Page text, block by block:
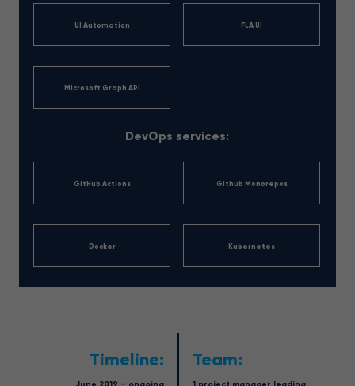
UI Automation FLA UI
Microsoft Graph API
DevOps services:
GitHub Actions Github Monorepos
Docker Kubernetes
Timeline: Team: